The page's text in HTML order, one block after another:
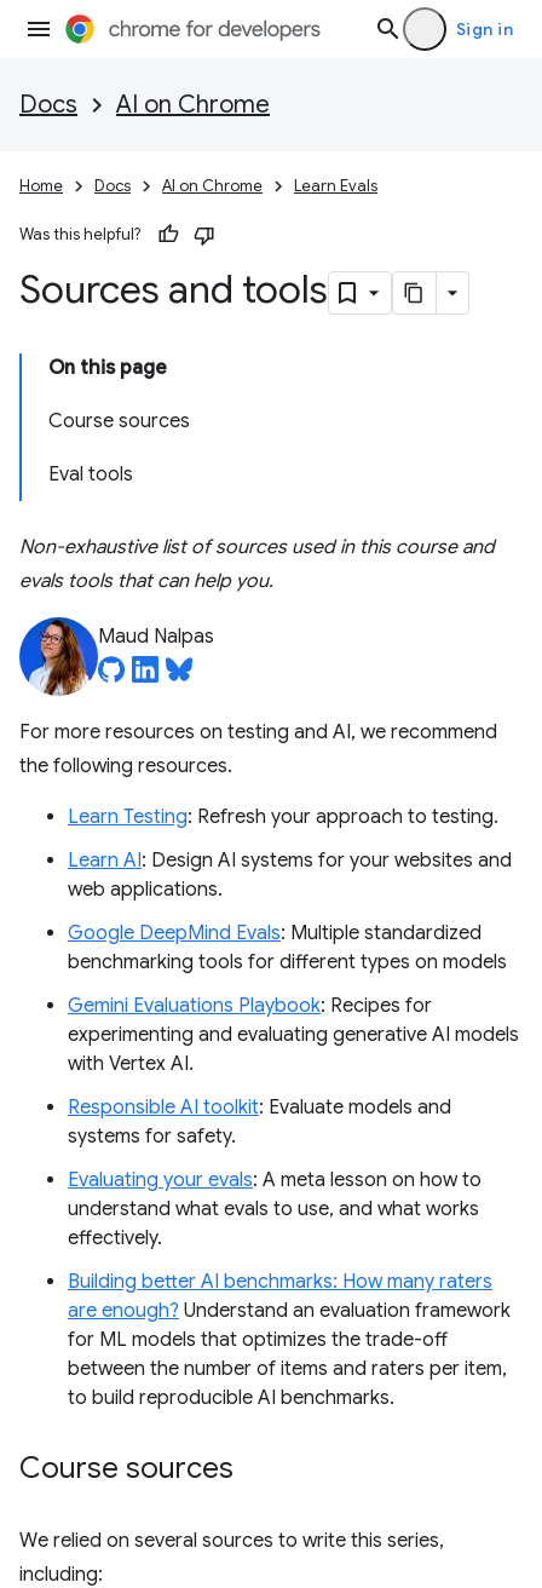
Sign in
Docs AI on Chrome
Home Docs AI on Chrome Learn Evals
Was this helpful?
Sources and tools
On this page
Course sources
Eval tools
Non-exhaustive list of sources used in this course and
evals tools that can help you.
Maud Nalpas
For more resources on testing and AI, we recommend
the following resources.
Learn Testing: Refresh your approach to testing.
Learn AI: Design AI systems for your websites and
web applications.
Google DeepMind Evals: Multiple standardized
benchmarking tools for different types on models
Gemini Evaluations Playbook: Recipes for
experimenting and evaluating generative AI models
with Vertex AI.
Responsible AI toolkit: Evaluate models and
systems for safety.
Evaluating your evals: A meta lesson on how to
understand what evals to use, and what works
effectively.
Building better AI benchmarks: How many raters
are enough? Understand an evaluation framework
for ML models that optimizes the trade-off
between the number of items and raters per item,
to build reproducible AI benchmarks.
Course sources
We relied on several sources to write this series,
including: